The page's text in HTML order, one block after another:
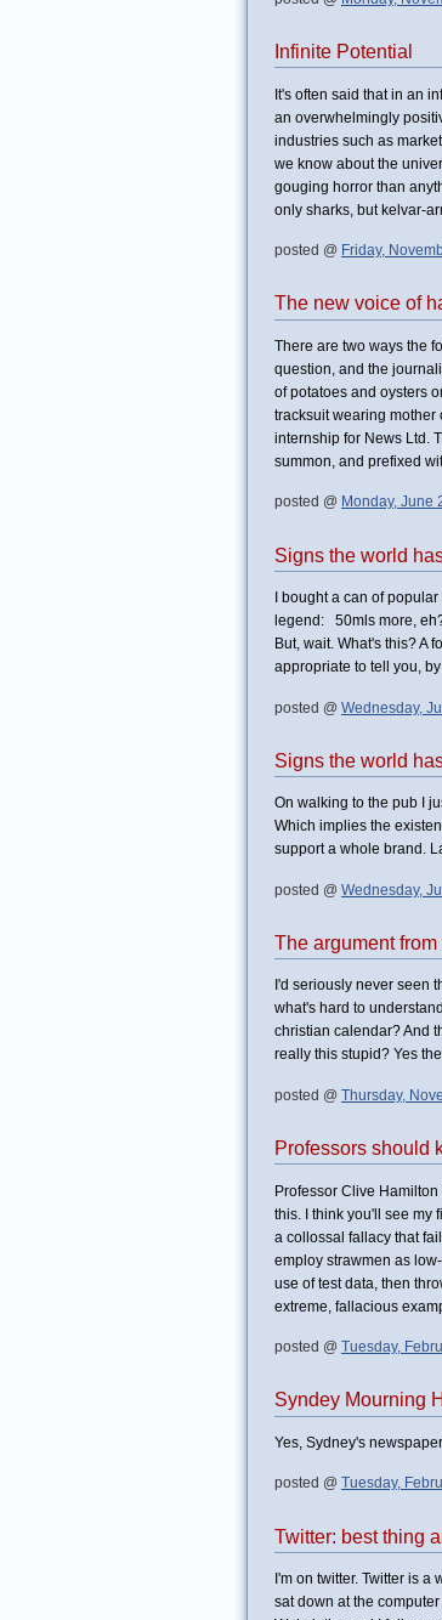
Infinite Potential
It's often said that in an
an overwhelmingly
industries such as
we know about the
gouging horror than
only sharks, but kelvar-
posted @ Friday,
The new voice of
There are two ways the
question, and the
of potatoes and oysters
tracksuit wearing mother
internship for News Ltd.
summon, and prefixed
posted @ Monday, June
Signs the world
I bought a can of
legend: 50mls more,
But, wait. What's this? A
appropriate to tell you,
posted @ Wednesday,
Signs the world
On walking to the pub I
Which implies the
support a whole brand.
posted @ Wednesday,
The argument
I'd seriously never seen
what's hard to
christian calendar? And
really this stupid? Yes
posted @ Thursday,
Professors should
Professor Clive
this. I think you'll see my
a collossal fallacy that
employ strawmen as
use of test data, then
extreme, fallacious
posted @ Tuesday,
Syndey Mourning
Yes, Sydney's
posted @ Tuesday,
Twitter: best thing
I'm on twitter. Twitter is
sat down at the